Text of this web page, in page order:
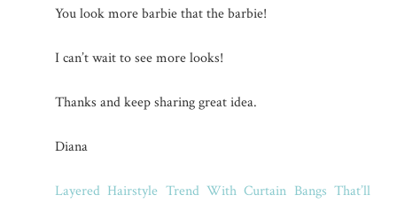
You look more barbie that the barbie!
I can’t wait to see more looks!
Thanks and keep sharing great idea.
Diana
Layered Hairstyle Trend With Curtain Bangs That’ll